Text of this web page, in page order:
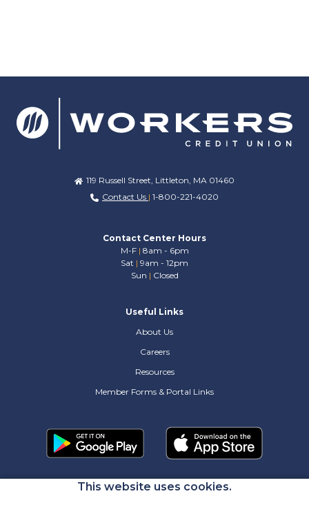
This website uses cookies.
119 Russell Street, Littleton, MA 01460
Contact Us | 1-800-221-4020
Contact Center Hours
M-F | 8am - 6pm
Sat | 9am - 12pm
Sun | Closed
Useful Links
About Us
Careers
Resources
Member Forms & Portal Links